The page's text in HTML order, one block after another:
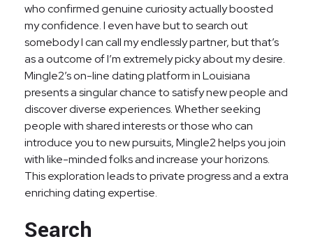
who confirmed genuine curiosity actually boosted
my confidence. I even have but to search out
somebody I can call my endlessly partner, but that’s
as a outcome of I’m extremely picky about my desire.
Mingle2’s on-line dating platform in Louisiana
presents a singular chance to satisfy new people and
discover diverse experiences. Whether seeking
people with shared interests or those who can
introduce you to new pursuits, Mingle2 helps you join
with like-minded folks and increase your horizons.
This exploration leads to private progress and a extra
enriching dating expertise.
Search